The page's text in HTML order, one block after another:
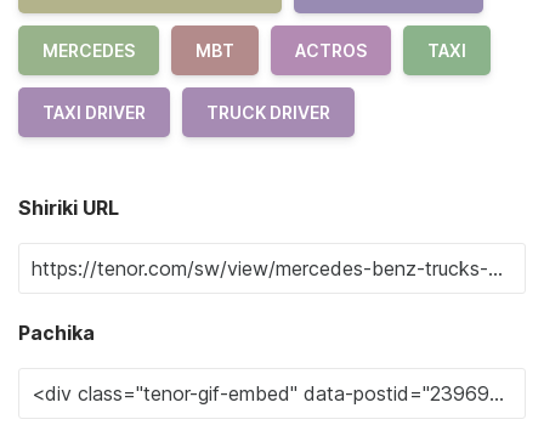
MERCEDES MBT ACTROS TAXI
TAXI DRIVER TRUCK DRIVER
Shiriki URL
Pachika